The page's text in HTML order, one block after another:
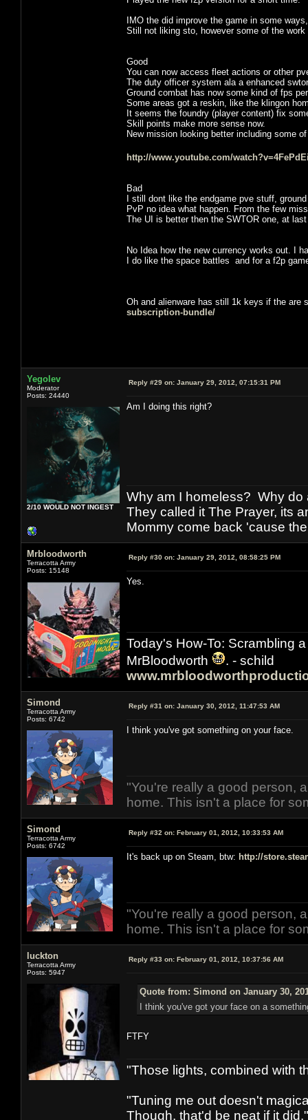
IMO the did improve the game in some
Still not liking sto, however some of the
Good
You can now access fleet actions or other
The duty officer system ala a enhanced
Ground combat has now some kind of fps
Some areas got a reskin, like the klingon
It seems the foundry (player content) fix
Skill points make more sense now.
New mission looking better including some
http://www.youtube.com/
Bad
I still dont like the endgame pve stuff,
PvP no idea what happen. From the few
The UI is better then the SWTOR one, at
No Idea how the new currency works out. I
I do like the space battles and for a f2p
Oh and alienware has still 1k keys if the are
subscription-bundle/
Yegolev
Moderator
Posts: 24440
2/10 WOULD NOT INGEST
Reply #29 on: January 29, 2012, 07:15:31 PM
Am I doing this right?
Why am I homeless? Why do
They called it The Prayer, its
Mommy come back 'cause
Mrbloodworth
Terracotta Army
Posts: 15148
Reply #30 on: January 29, 2012, 08:58:25 PM
Yes.
Today's How-To: Scrambling
MrBloodworth
. - schild
Simond
Terracotta Army
Posts: 6742
Reply #31 on: January 30, 2012, 11:47:53 AM
I think you've got something on your face.
"You're really a good person,
home. This isn't a place for
Simond
Terracotta Army
Posts: 6742
Reply #32 on: February 01, 2012, 10:33:53 AM
It's back up on Steam, btw: http://
"You're really a good person,
home. This isn't a place for
luckton
Terracotta Army
Posts: 5947
Reply #33 on: February 01, 2012, 10:37:56 AM
Quote from: Simond on January 30,
I think you've got your face on a
FTFY
"Those lights, combined with
"Tuning me out doesn't
Though, that'd be neat if it